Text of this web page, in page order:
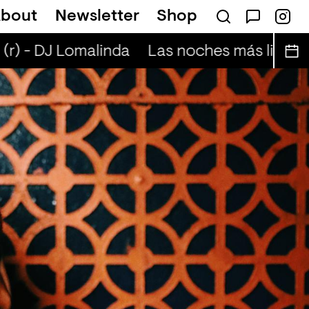
Newsletter Shop
Mansions and Millions (r) - Anton
- DJ Lomalinda Las noches más lindas